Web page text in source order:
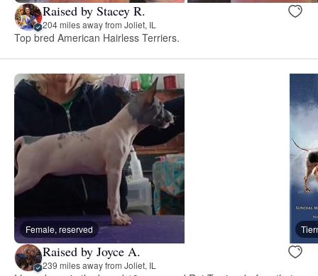
Raised by Stacey R.
204 miles away from Joliet, IL
Top bred American Hairless Terriers.
Female, reserved
Raised by Joyce A.
239 miles away from Joliet, IL